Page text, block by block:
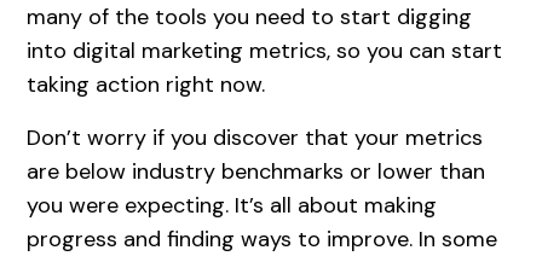
many of the tools you need to start digging
into digital marketing metrics, so you can start
taking action right now.
Don’t worry if you discover that your metrics
are below industry benchmarks or lower than
you were expecting. It’s all about making
progress and finding ways to improve. In some